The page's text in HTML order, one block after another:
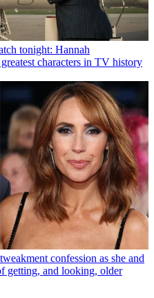
tonight: Hannah
characters in TV history
confession as she and
getting, and looking, older